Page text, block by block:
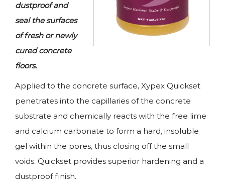
dustproof and
seal the surfaces
of fresh or newly
cured concrete
floors.
Applied to the concrete surface, Xypex Quickset
penetrates into the capillaries of the concrete
substrate and chemically reacts with the free lime
and calcium carbonate to form a hard, insoluble
gel within the pores, thus closing off the small
voids. Quickset provides superior hardening and a
dustproof finish.